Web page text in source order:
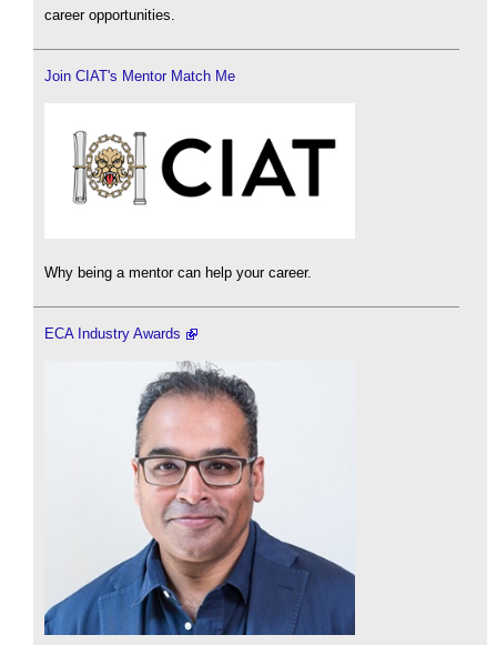
career opportunities.
Join CIAT's Mentor Match Me
Why being a mentor can help your career.
ECA Industry Awards